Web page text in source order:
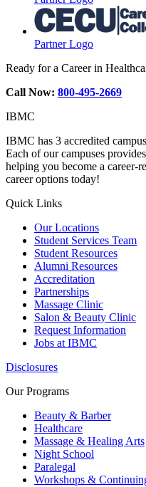
Partner Logo
Ready for a Career in
Call Now: 800-495-2669
IBMC
IBMC has 3 accredited
Each of our campuses
helping you become a career-
career options today!
Quick Links
Our Locations
Student Services Team
Student Resources
Alumni Resources
Accreditation
Partnerships
Massage Clinic
Salon & Beauty Clinic
Request Information
Jobs at IBMC
Disclosures
Our Programs
Beauty & Barber
Healthcare
Massage & Healing Arts
Night School
Paralegal
Workshops &